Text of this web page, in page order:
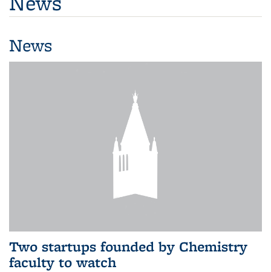
News
Two startups founded by Chemistry
faculty to watch